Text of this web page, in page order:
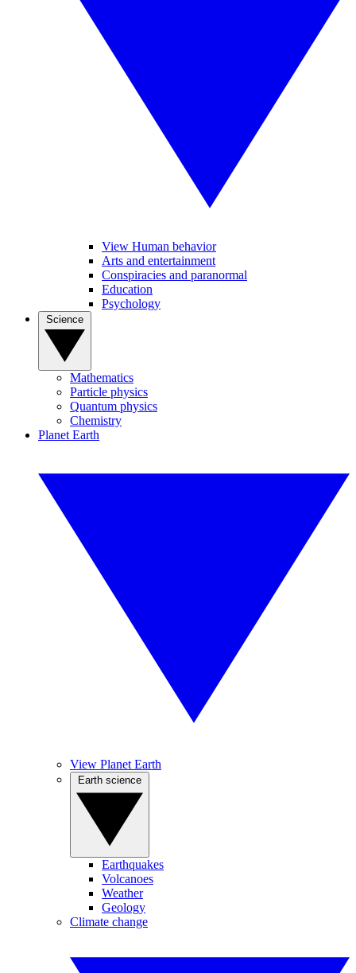
View Human behavior
Arts and entertainment
Conspiracies and paranormal
Education
Psychology
Mathematics
Particle physics
Quantum physics
Chemistry
Planet Earth
View Planet Earth
Earthquakes
Volcanoes
Weather
Geology
Climate change